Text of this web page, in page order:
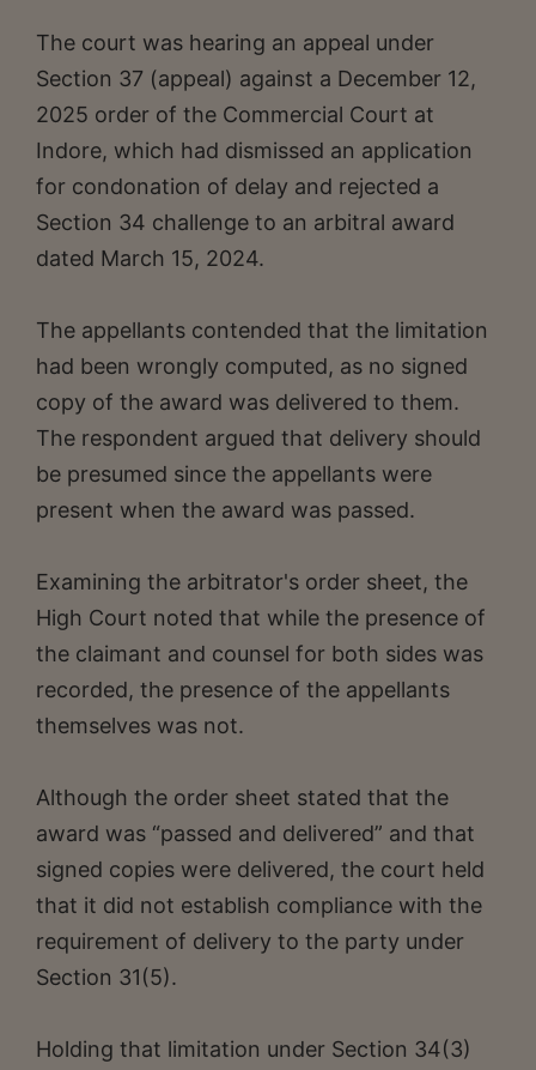
The court was hearing an appeal under
Section 37 (appeal) against a December 12,
2025 order of the Commercial Court at
Indore, which had dismissed an application
for condonation of delay and rejected a
Section 34 challenge to an arbitral award
dated March 15, 2024.
The appellants contended that the limitation
had been wrongly computed, as no signed
copy of the award was delivered to them.
The respondent argued that delivery should
be presumed since the appellants were
present when the award was passed.
Examining the arbitrator's order sheet, the
High Court noted that while the presence of
the claimant and counsel for both sides was
recorded, the presence of the appellants
themselves was not.
Although the order sheet stated that the
award was “passed and delivered” and that
signed copies were delivered, the court held
that it did not establish compliance with the
requirement of delivery to the party under
Section 31(5).
Holding that limitation under Section 34(3)